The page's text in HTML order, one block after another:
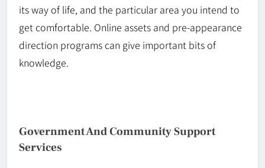
its way of life, and the particular area you intend to
get comfortable. Online assets and pre-appearance
direction programs can give important bits of
knowledge.
Government And Community Support
Services